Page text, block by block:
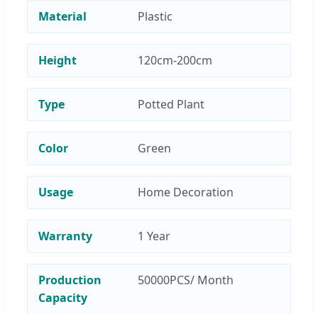
Material Plastic
Height 120cm-200cm
Type Potted Plant
Color Green
Usage Home Decoration
Warranty 1 Year
Production
Capacity
50000PCS/ Month